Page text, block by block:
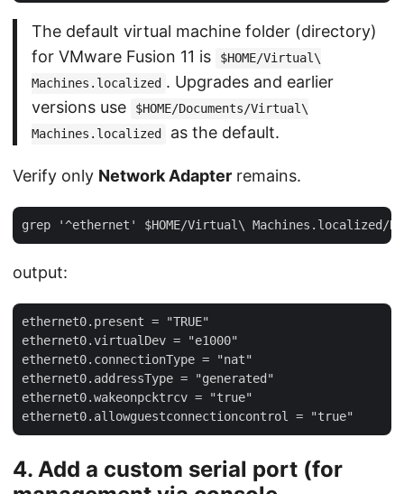
The default virtual machine folder (directory)
for VMware Fusion 11 is
$HOME/Virtual\
Machines.localized . Upgrades and earlier
versions use
$HOME/Documents/Virtual\
Machines.localized
as the default.
Verify only Network Adapter remains.
output:
ethernet0.present = "TRUE"
ethernet0.virtualDev = "e1000"
ethernet0.connectionType = "nat"
ethernet0.addressType = "generated"
ethernet0.wakeonpcktrcv = "true"
4. Add a custom serial port (for